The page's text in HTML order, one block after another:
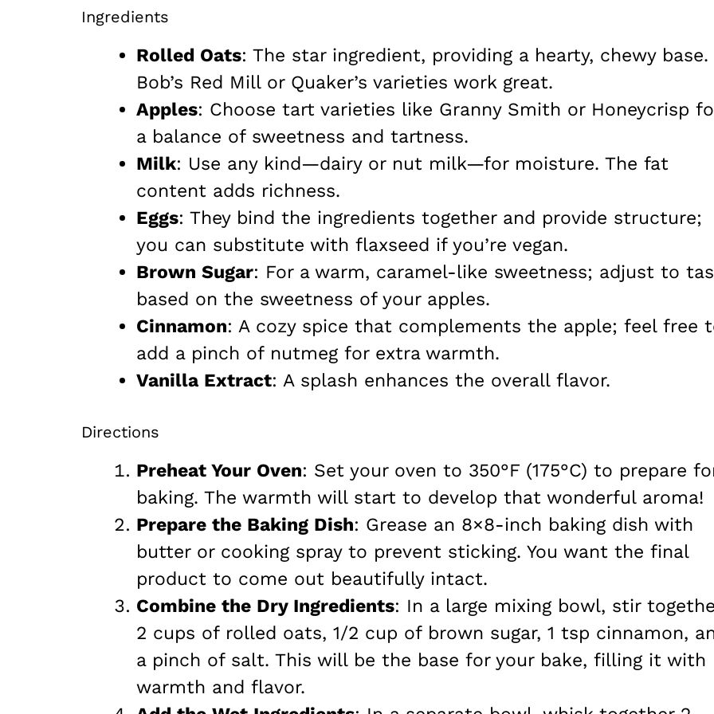
Ingredients
Rolled Oats: The star ingredient, providing a hearty, chewy base.
Bob’s Red Mill or Quaker’s varieties work great.
Apples: Choose tart varieties like Granny Smith or Honeycrisp
a balance of sweetness and tartness.
Milk: Use any kind—dairy or nut milk—for moisture. The fat
content adds richness.
Eggs: They bind the ingredients together and provide structure;
you can substitute with flaxseed if you’re vegan.
Brown Sugar: For a warm, caramel-like sweetness; adjust to
based on the sweetness of your apples.
Cinnamon: A cozy spice that complements the apple; feel free
add a pinch of nutmeg for extra warmth.
Vanilla Extract: A splash enhances the overall flavor.
Directions
Preheat Your Oven: Set your oven to 350°F (175°C) to prepare
baking. The warmth will start to develop that wonderful aroma!
Prepare the Baking Dish: Grease an 8×8-inch baking dish with
butter or cooking spray to prevent sticking. You want the final
product to come out beautifully intact.
Combine the Dry Ingredients: In a large mixing bowl, stir
2 cups of rolled oats, 1/2 cup of brown sugar, 1 tsp cinnamon,
a pinch of salt. This will be the base for your bake, filling it with
warmth and flavor.